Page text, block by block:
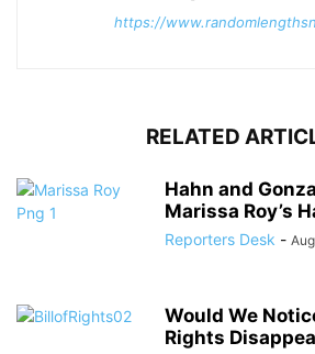
https://
RELATED
Hahn and
Marissa Roy’s
Reporters Desk -
Would We
Rights